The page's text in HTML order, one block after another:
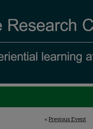
< Previous Event